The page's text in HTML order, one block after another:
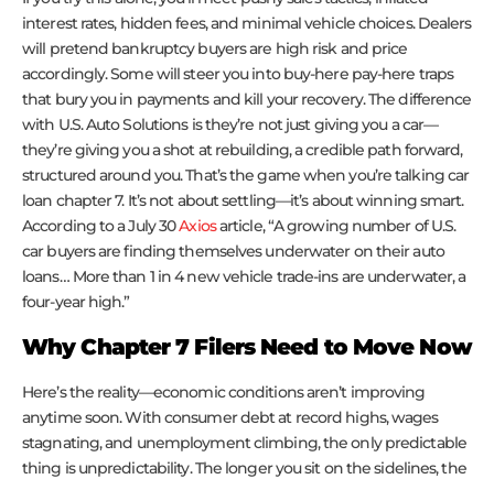
interest rates, hidden fees, and minimal vehicle choices. Dealers
will pretend bankruptcy buyers are high risk and price
accordingly. Some will steer you into buy-here pay-here traps
that bury you in payments and kill your recovery. The difference
with U.S. Auto Solutions is they’re not just giving you a car—
they’re giving you a shot at rebuilding, a credible path forward,
structured around you. That’s the game when you’re talking car
loan chapter 7. It’s not about settling—it’s about winning smart.
According to a July 30Axiosarticle, “A growing number of U.S.
car buyers are finding themselves underwater on their auto
loans… More than 1 in 4 new vehicle trade-ins are underwater, a
four-year high.”
Why Chapter 7 Filers Need to Move Now
Here’s the reality—economic conditions aren’t improving
anytime soon. With consumer debt at record highs, wages
stagnating, and unemployment climbing, the only predictable
thing is unpredictability. The longer you sit on the sidelines, the